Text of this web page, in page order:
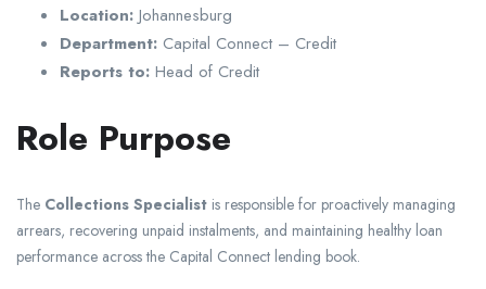
Location: Johannesburg
Department: Capital Connect – Credit
Reports to: Head of Credit
Role Purpose
The Collections Specialist is responsible for proactively managing
arrears, recovering unpaid instalments, and maintaining healthy loan
performance across the Capital Connect lending book.